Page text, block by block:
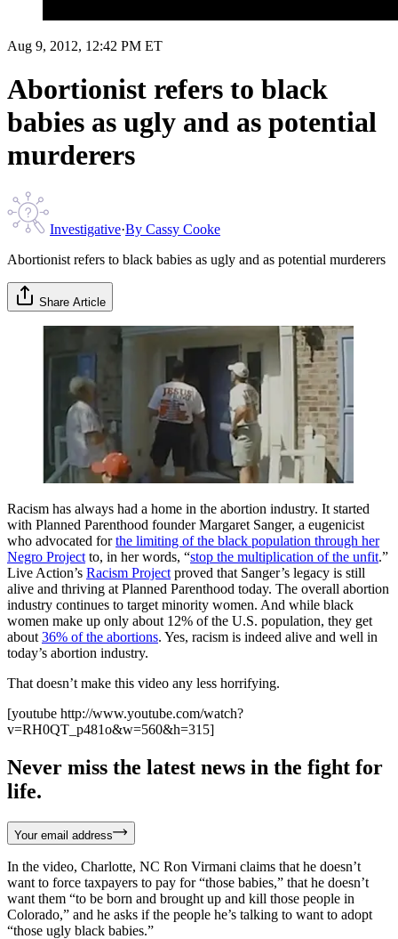
Aug 9, 2012, 12:42 PM ET
Abortionist refers to black
babies as ugly and as potential
murderers
Investigative·By Cassy Cooke
Abortionist refers to black babies as ugly and as potential murderers
Share Article
Racism has always had a home in the abortion industry. It started
with Planned Parenthood founder Margaret Sanger, a eugenicist
who advocated forthe limiting of the black population through her
Negro Project to, in her words, “stop the multiplication of the unfit.”
Live Action’s Racism Project proved that Sanger’s legacy is still
alive and thriving at Planned Parenthood today. The overall abortion
industry continues to target minority women. And while black
women make up only about 12% of the U.S. population, they get
about 36% of the abortions. Yes, racism is indeed alive and well in
today’s abortion industry.
That doesn’t make this video any less horrifying.
[youtube http://www.youtube.com/watch?
v=RH0QT_p481o&w=560&h=315]
Never miss the latest news in the fight for
life.
Your email address
In the video, Charlotte, NC Ron Virmani claims that he doesn’t
want to force taxpayers to pay for “those babies,” that he doesn’t
want them “to be born and brought up and kill those people in
Colorado,” and he asks if the people he’s talking to want to adopt
“those ugly black babies.”